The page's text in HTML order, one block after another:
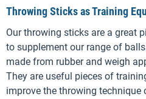
Throwing Sticks as Training
Our throwing sticks are a great
to supplement our range of
made from rubber and weigh
They are useful pieces of
improve the throwing technique